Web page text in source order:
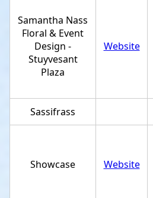
Samantha Nass
Floral & Event
Design -
Stuyvesant
Plaza
Website
Sassifrass
Showcase Website